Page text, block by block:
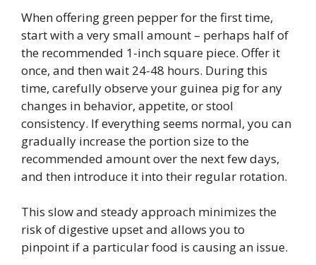
When offering green pepper for the first time,
start with a very small amount – perhaps half of
the recommended 1-inch square piece. Offer it
once, and then wait 24-48 hours. During this
time, carefully observe your guinea pig for any
changes in behavior, appetite, or stool
consistency. If everything seems normal, you can
gradually increase the portion size to the
recommended amount over the next few days,
and then introduce it into their regular rotation.
This slow and steady approach minimizes the
risk of digestive upset and allows you to
pinpoint if a particular food is causing an issue.